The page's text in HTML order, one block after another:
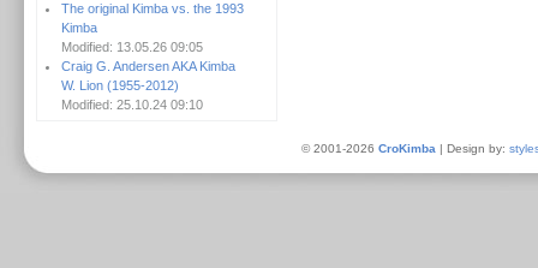
The original Kimba vs. the 1993
Kimba
Modified: 13.05.26 09:05
Craig G. Andersen AKA Kimba
W. Lion (1955-2012)
Modified: 25.10.24 09:10
© 2001-2026 CroKimba | Design by: